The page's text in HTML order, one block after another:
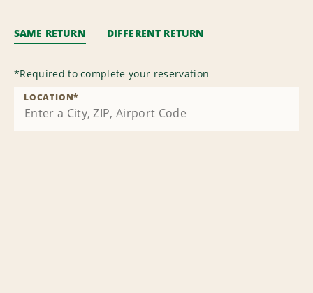
SAME RETURN DIFFERENT RETURN
*Required to complete your reservation
LOCATION*